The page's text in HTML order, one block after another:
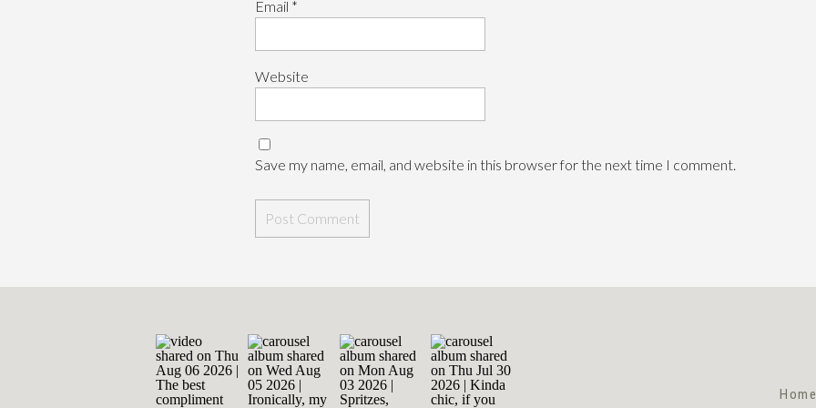
Email *
Website
Save my name, email, and website in this browser for the next time I comment.
Home